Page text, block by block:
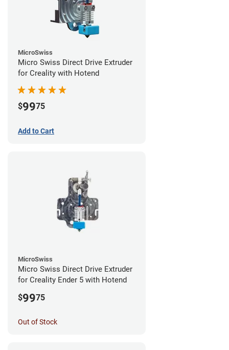
MicroSwiss
Micro Swiss Direct Drive Extruder
for Creality with Hotend
$9975
Add to Cart
MicroSwiss
Micro Swiss Direct Drive Extruder
for Creality Ender 5 with Hotend
$9975
Out of Stock